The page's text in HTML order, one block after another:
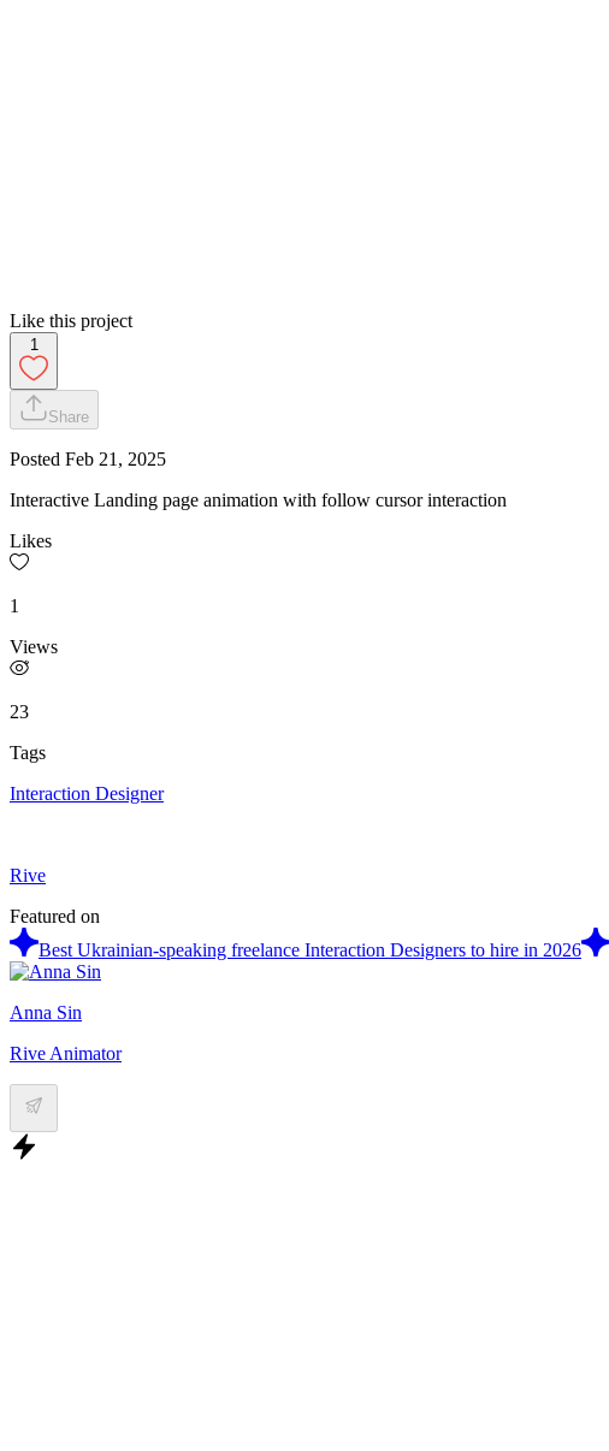
Like this project
1
Share
Posted Feb 21, 2025
Interactive Landing page animation with follow cursor interaction
Likes
1
Views
23
Tags
Interaction Designer
Rive
Featured on
Best Ukrainian-speaking freelance Interaction Designers to hire in 2026
Anna Sin
Rive Animator